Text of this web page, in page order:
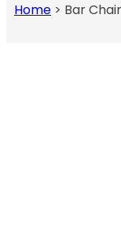
Home > Bar